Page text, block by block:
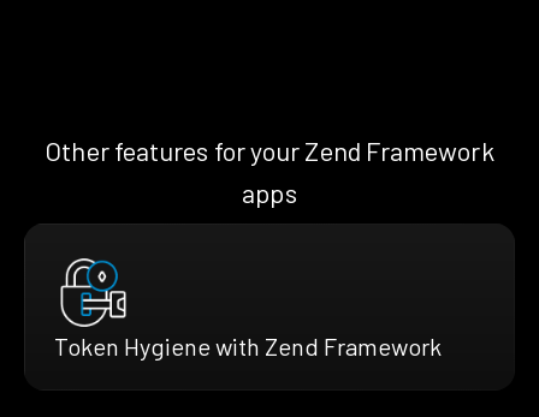
Other features for your Zend Framework
apps
Token Hygiene with Zend Framework